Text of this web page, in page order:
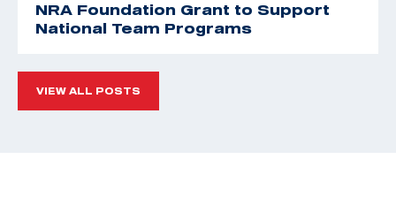
NRA Foundation Grant to Support
National Team Programs
VIEW ALL POSTS